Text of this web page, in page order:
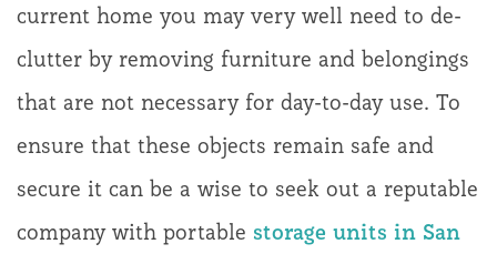
current home you may very well need to de-
clutter by removing furniture and belongings
that are not necessary for day-to-day use. To
ensure that these objects remain safe and
secure it can be a wise to seek out a reputable
company with portable storage units in San